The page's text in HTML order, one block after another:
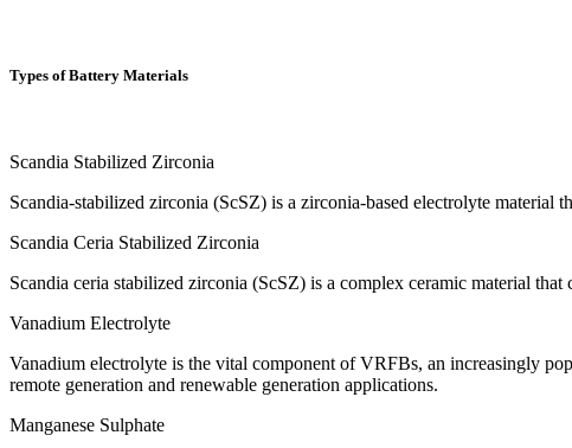
Types of Battery Materials
Scandia Stabilized Zirconia
Scandia-stabilized zirconia (ScSZ) is a zirconia-based electrolyte
Scandia Ceria Stabilized Zirconia
Scandia ceria stabilized zirconia (ScSZ) is a complex ceramic material
Vanadium Electrolyte
Vanadium electrolyte is the vital component of VRFBs, an increasingly
remote generation and renewable generation applications.
Manganese Sulphate